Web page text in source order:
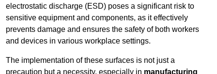
electrostatic discharge (ESD) poses a significant risk to
sensitive equipment and components, as it effectively
prevents damage and ensures the safety of both workers
and devices in various workplace settings.
The implementation of these surfaces is not just a
precaution but a necessity, especially in manufacturing